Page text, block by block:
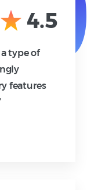
4.5
type of
features